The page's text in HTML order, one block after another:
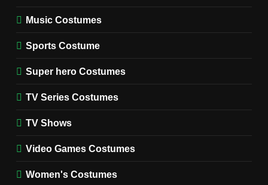
(Season 5 Inspired)
MEN'S COSTUMES
Cozy Hoodie Outfit
MEN'S COSTUMES
Music Costumes
Sports Costume
Super hero Costumes
TV Series Costumes
TV Shows
Video Games Costumes
Women's Costumes